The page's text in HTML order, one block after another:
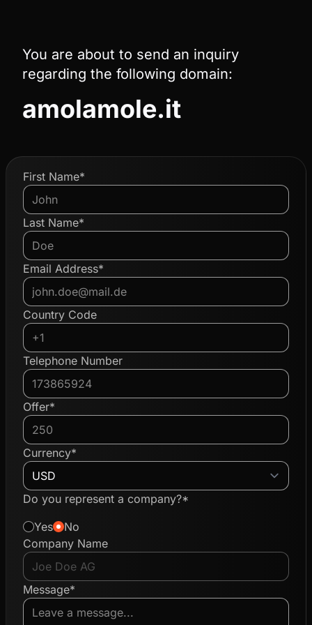
You are about to send an inquiry
regarding the following domain:
amolamole.it
First Name*
Last Name*
Email Address*
Country Code
Telephone Number
Offer*
Currency*
Do you represent a company?*
Yes
No
Company Name
Message*